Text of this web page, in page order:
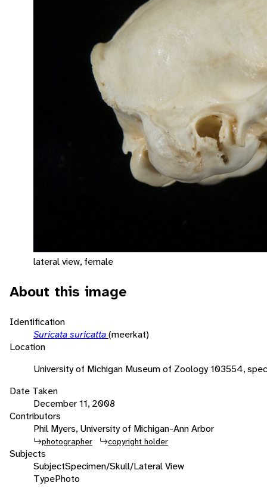
lateral view, female
About this image
Identification
Suricata suricatta(meerkat)
Location
University of Michigan Museum of Zoology 103554,
Date Taken
December 11, 2008
Contributors
Phil Myers, University of Michigan-Ann Arbor
photographer copyright holder
Subjects
SubjectSpecimen/Skull/Lateral View
TypePhoto